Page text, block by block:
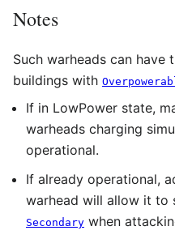
Notes
Such warheads can
buildings with
If in LowPower state,
warheads charging
operational.
If already operational,
warhead will allow it to
Secondary when